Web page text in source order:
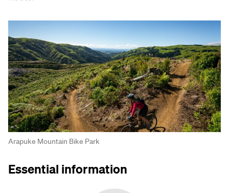
Arapuke Mountain Bike Park
Essential information